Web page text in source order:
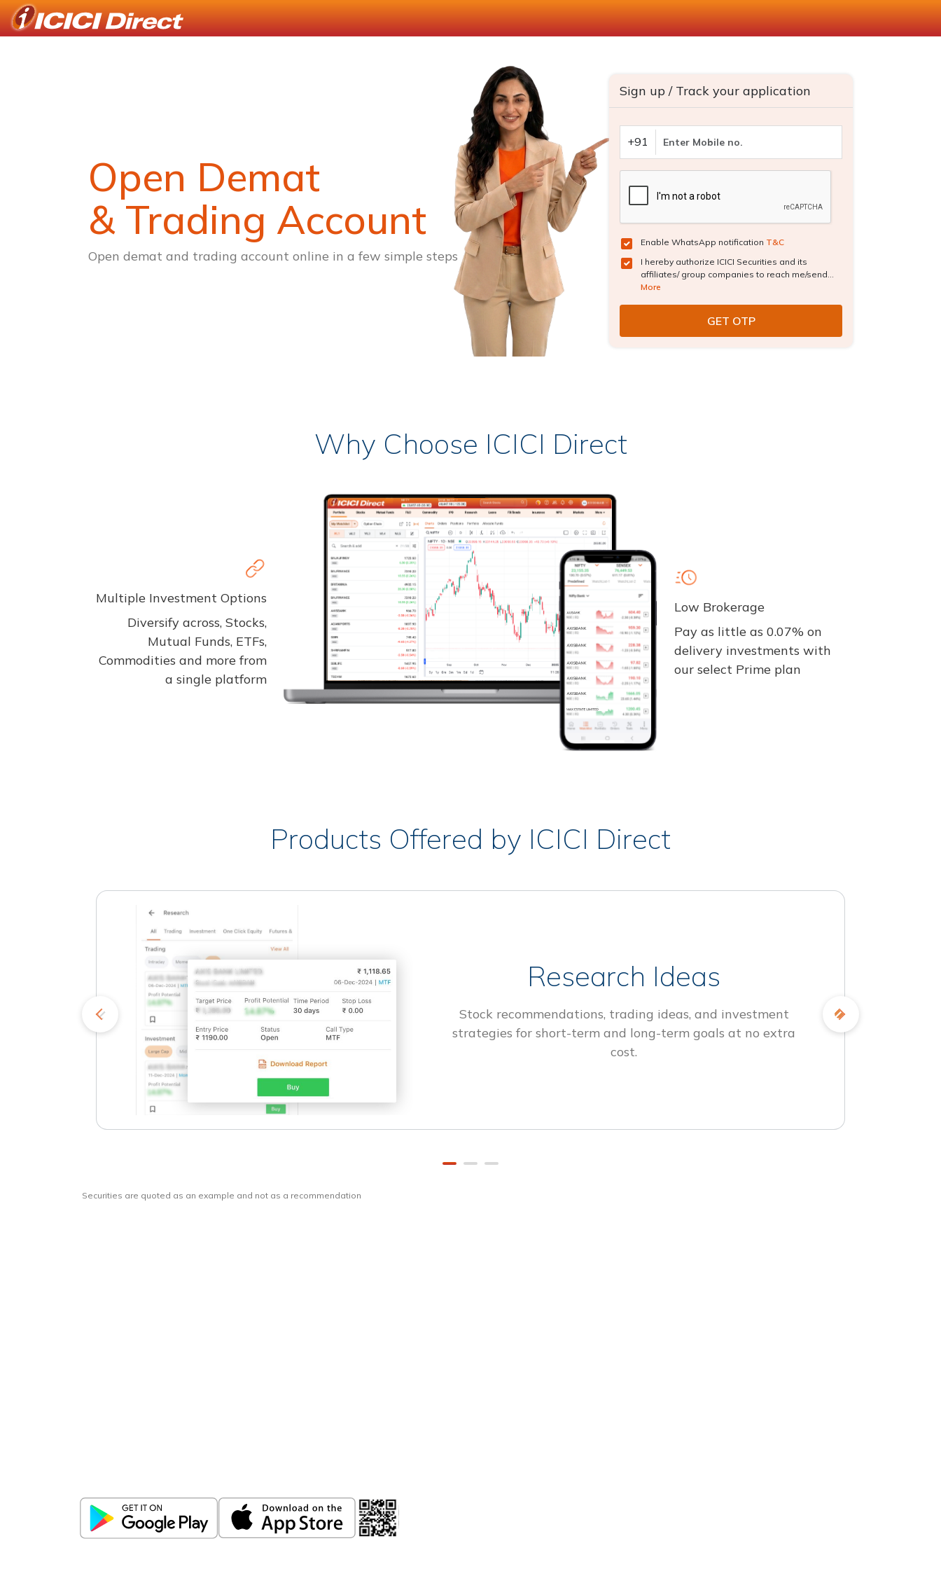
Open Demat
& Trading Account
Open demat and trading account online in a few simple steps
Sign up / Track your application
+91
Enable WhatsApp notification T&C
I hereby authorize ICICI Securities and its
affiliates/ group companies to reach me/send...
More
Why Choose ICICI Direct
Multiple Investment Options
Diversify across, Stocks,
Mutual Funds, ETFs,
Commodities and more from
a single platform
Low Brokerage
Pay as little as 0.07% on
delivery investments with
our select Prime plan
Products Offered by ICICI Direct
Research Ideas
Stock recommendations, trading ideas, and investment
strategies for short-term and long-term goals at no extra
cost.
Securities are quoted as an example and not as a recommendation